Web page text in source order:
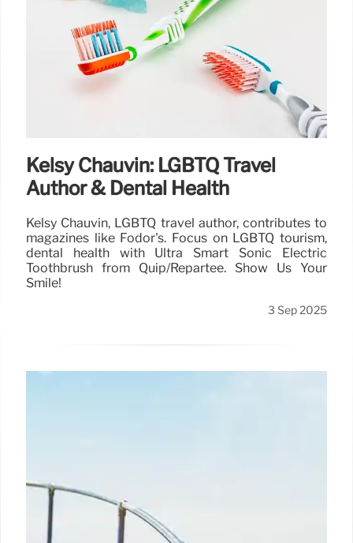
Kelsy Chauvin: LGBTQ Travel
Author & Dental Health
Kelsy Chauvin, LGBTQ travel author, contributes to
magazines like Fodor's. Focus on LGBTQ tourism,
dental health with Ultra Smart Sonic Electric
Toothbrush from Quip/Repartee. Show Us Your
Smile!
3 Sep 2025